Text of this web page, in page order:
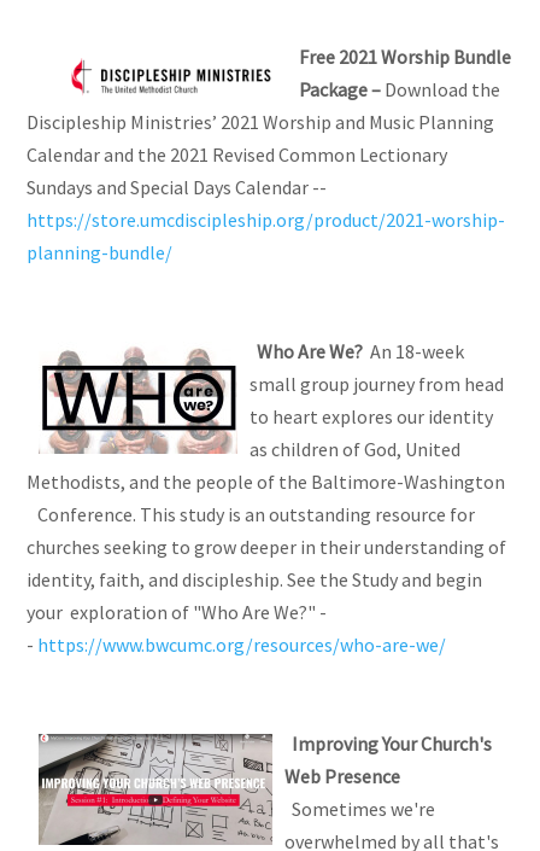
Free 2021 Worship Bundle
Package – Download the
Discipleship Ministries’ 2021 Worship and Music Planning
Calendar and the 2021 Revised Common Lectionary
Sundays and Special Days Calendar --
https://store.umcdiscipleship.org/product/2021-worship-
planning-bundle/
Who Are We?An 18-week
small group journey from head
to heart explores our identity
as children of God, United
Methodists, and the people of the Baltimore-Washington
Conference. This study is an outstanding resource for
churches seeking to grow deeper in their understanding of
identity, faith, and discipleship. See the Study and begin
your exploration of "Who Are We?" -
- https://www.bwcumc.org/resources/who-are-we/
Improving Your Church's
Web Presence
Sometimes we're
overwhelmed by all that's